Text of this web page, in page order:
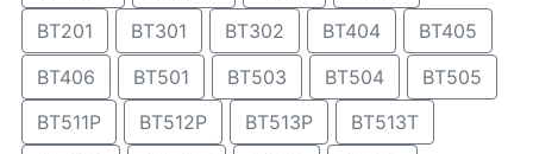
BT201
BT301 BT302 BT404
BT405
BT406
BT501 BT503 BT504
BT505
BT511P
BT512P BT513P
BT513T